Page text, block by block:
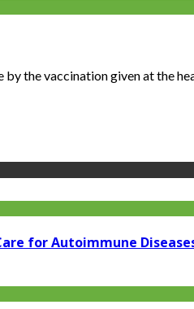
the vaccination given at the
for Autoimmune